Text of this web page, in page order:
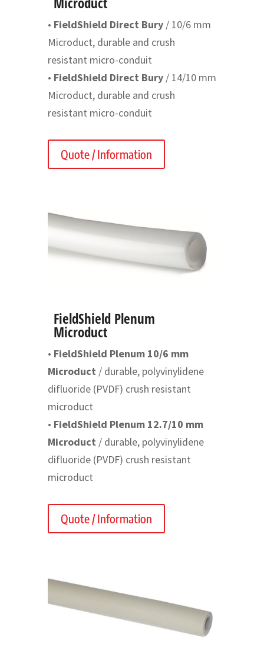
• FieldShield Direct Bury/ 10/6 mm
Microduct, durable and crush
resistant micro-conduit
• FieldShield Direct Bury/ 14/10 mm
Microduct, durable and crush
resistant micro-conduit
Quote / Information
FieldShield Plenum
Microduct
• FieldShield Plenum 10/6 mm
Microduct / durable, polyvinylidene
difluoride (PVDF) crush resistant
microduct
• FieldShield Plenum 12.7/10 mm
Microduct / durable, polyvinylidene
difluoride (PVDF) crush resistant
microduct
Quote / Information